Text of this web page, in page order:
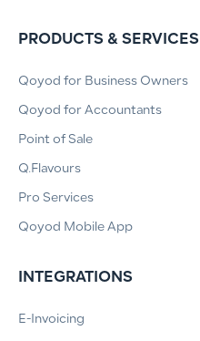
PRODUCTS & SERVICES
Qoyod for Business Owners
Qoyod for Accountants
Point of Sale
Q.Flavours
Pro Services
Qoyod Mobile App
INTEGRATIONS
E-Invoicing